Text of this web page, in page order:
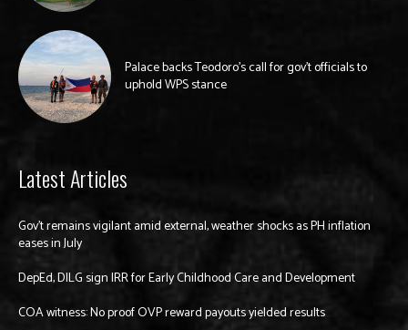
Palace backs Teodoro’s call for gov’t officials to
uphold WPS stance
Latest Articles
Gov’t remains vigilant amid external, weather shocks as PH inflation
eases in July
DepEd, DILG sign IRR for Early Childhood Care and Development
COA witness: No proof OVP reward payouts yielded results